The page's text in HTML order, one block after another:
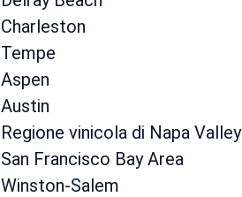
Charleston
Tempe
Aspen
Austin
Regione vinicola di Napa Valley
San Francisco Bay Area
Winston-Salem